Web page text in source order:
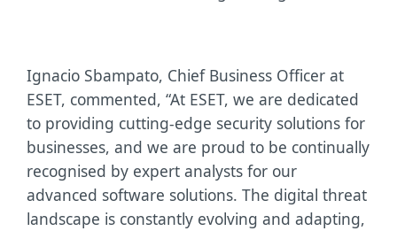
Ignacio Sbampato, Chief Business Officer at
ESET, commented, “At ESET, we are dedicated
to providing cutting-edge security solutions for
businesses, and we are proud to be continually
recognised by expert analysts for our
advanced software solutions. The digital threat
landscape is constantly evolving and adapting,